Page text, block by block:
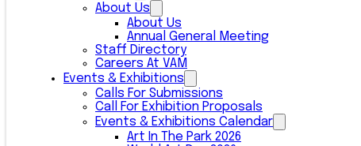
About Us
About Us
Annual General Meeting
Staff Directory
Careers At VAM
Events & Exhibitions
Calls For Submissions
Call For Exhibition Proposals
Events & Exhibitions Calendar
Art In The Park 2026